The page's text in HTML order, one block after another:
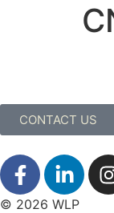
CONTACT US
© 2026 WLP